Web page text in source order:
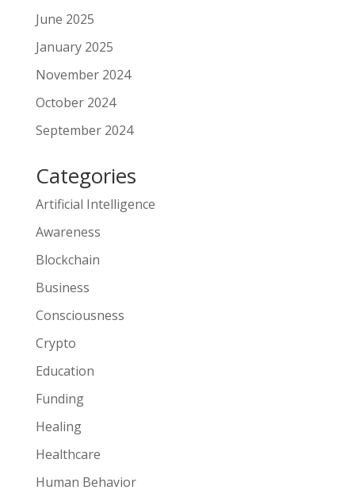
June 2025
January 2025
November 2024
October 2024
September 2024
Categories
Artificial Intelligence
Awareness
Blockchain
Business
Consciousness
Crypto
Education
Funding
Healing
Healthcare
Human Behavior